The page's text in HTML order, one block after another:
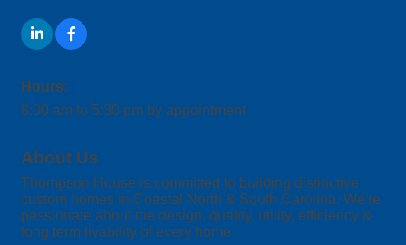
Hours:
8:00 am to 5:30 pm by appointment
About Us
Thompson House is committed to building distinctive
custom homes in Coastal North & South Carolina. We're
passionate about the design, quality, utility, efficiency &
long term livability of every home